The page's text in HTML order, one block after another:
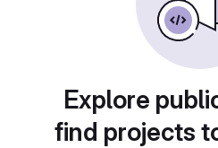
Explore
find projects